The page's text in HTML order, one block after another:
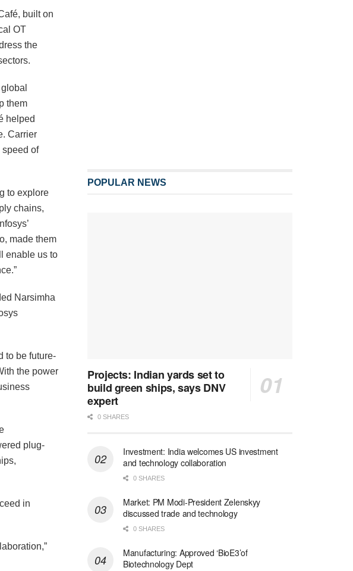
built on
OT
the
them
helped
Carrier
speed of
to explore
chains,
made them
enable us to
Narsimha
to be future-
the power
plug-
in
POPULAR NEWS
Projects: Indian yards set to
build green ships, says DNV
expert
0 SHARES
Investment: India welcomes US investment
and technology collaboration
0 SHARES
Market: PM Modi-President Zelenskyy
discussed trade and technology
0 SHARES
Manufacturing: Approved ‘BioE3’of
Biotechnology Dept